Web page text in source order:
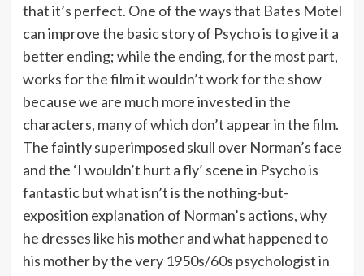
that it’s perfect. One of the ways that Bates Motel
can improve the basic story of Psycho is to give it a
better ending; while the ending, for the most part,
works for the film it wouldn’t work for the show
because we are much more invested in the
characters, many of which don’t appear in the film.
The faintly superimposed skull over Norman’s face
and the ‘I wouldn’t hurt a fly’ scene in Psycho is
fantastic but what isn’t is the nothing-but-
exposition explanation of Norman’s actions, why
he dresses like his mother and what happened to
his mother by the very 1950s/60s psychologist in